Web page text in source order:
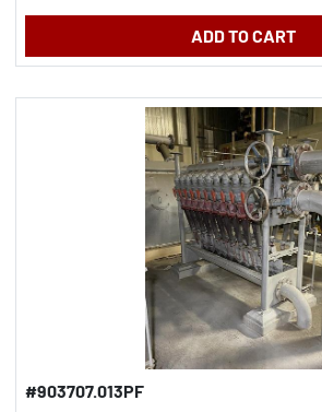
ADD TO CART
#903707.013PF